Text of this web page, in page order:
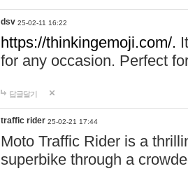
dsv 25-02-11 16:22
https://thinkingemoji.com/.
for any occasion. Perfect
답글달기
traffic rider 25-02-21 17:44
Moto Traffic Rider is a
superbike through a